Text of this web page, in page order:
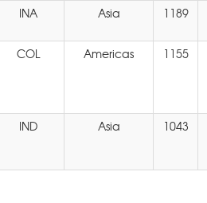
INA Asia 1189
COL Americas 1155
IND Asia 1043